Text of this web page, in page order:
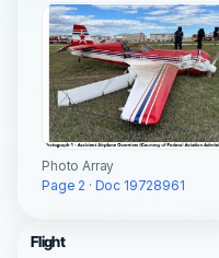
Photo Array
Page 2 · Doc 19728961
Flight